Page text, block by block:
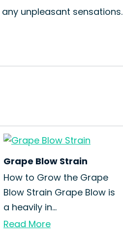
unpleasant sensations.
Grape Blow Strain
How to Grow the Grape
Blow Strain Grape Blow is
a heavily in...
Read More